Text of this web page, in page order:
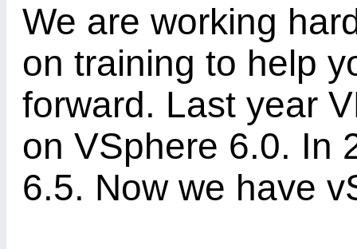
We are working
on training to help
forward. Last year
on VSphere 6.0. In
6.5. Now we have